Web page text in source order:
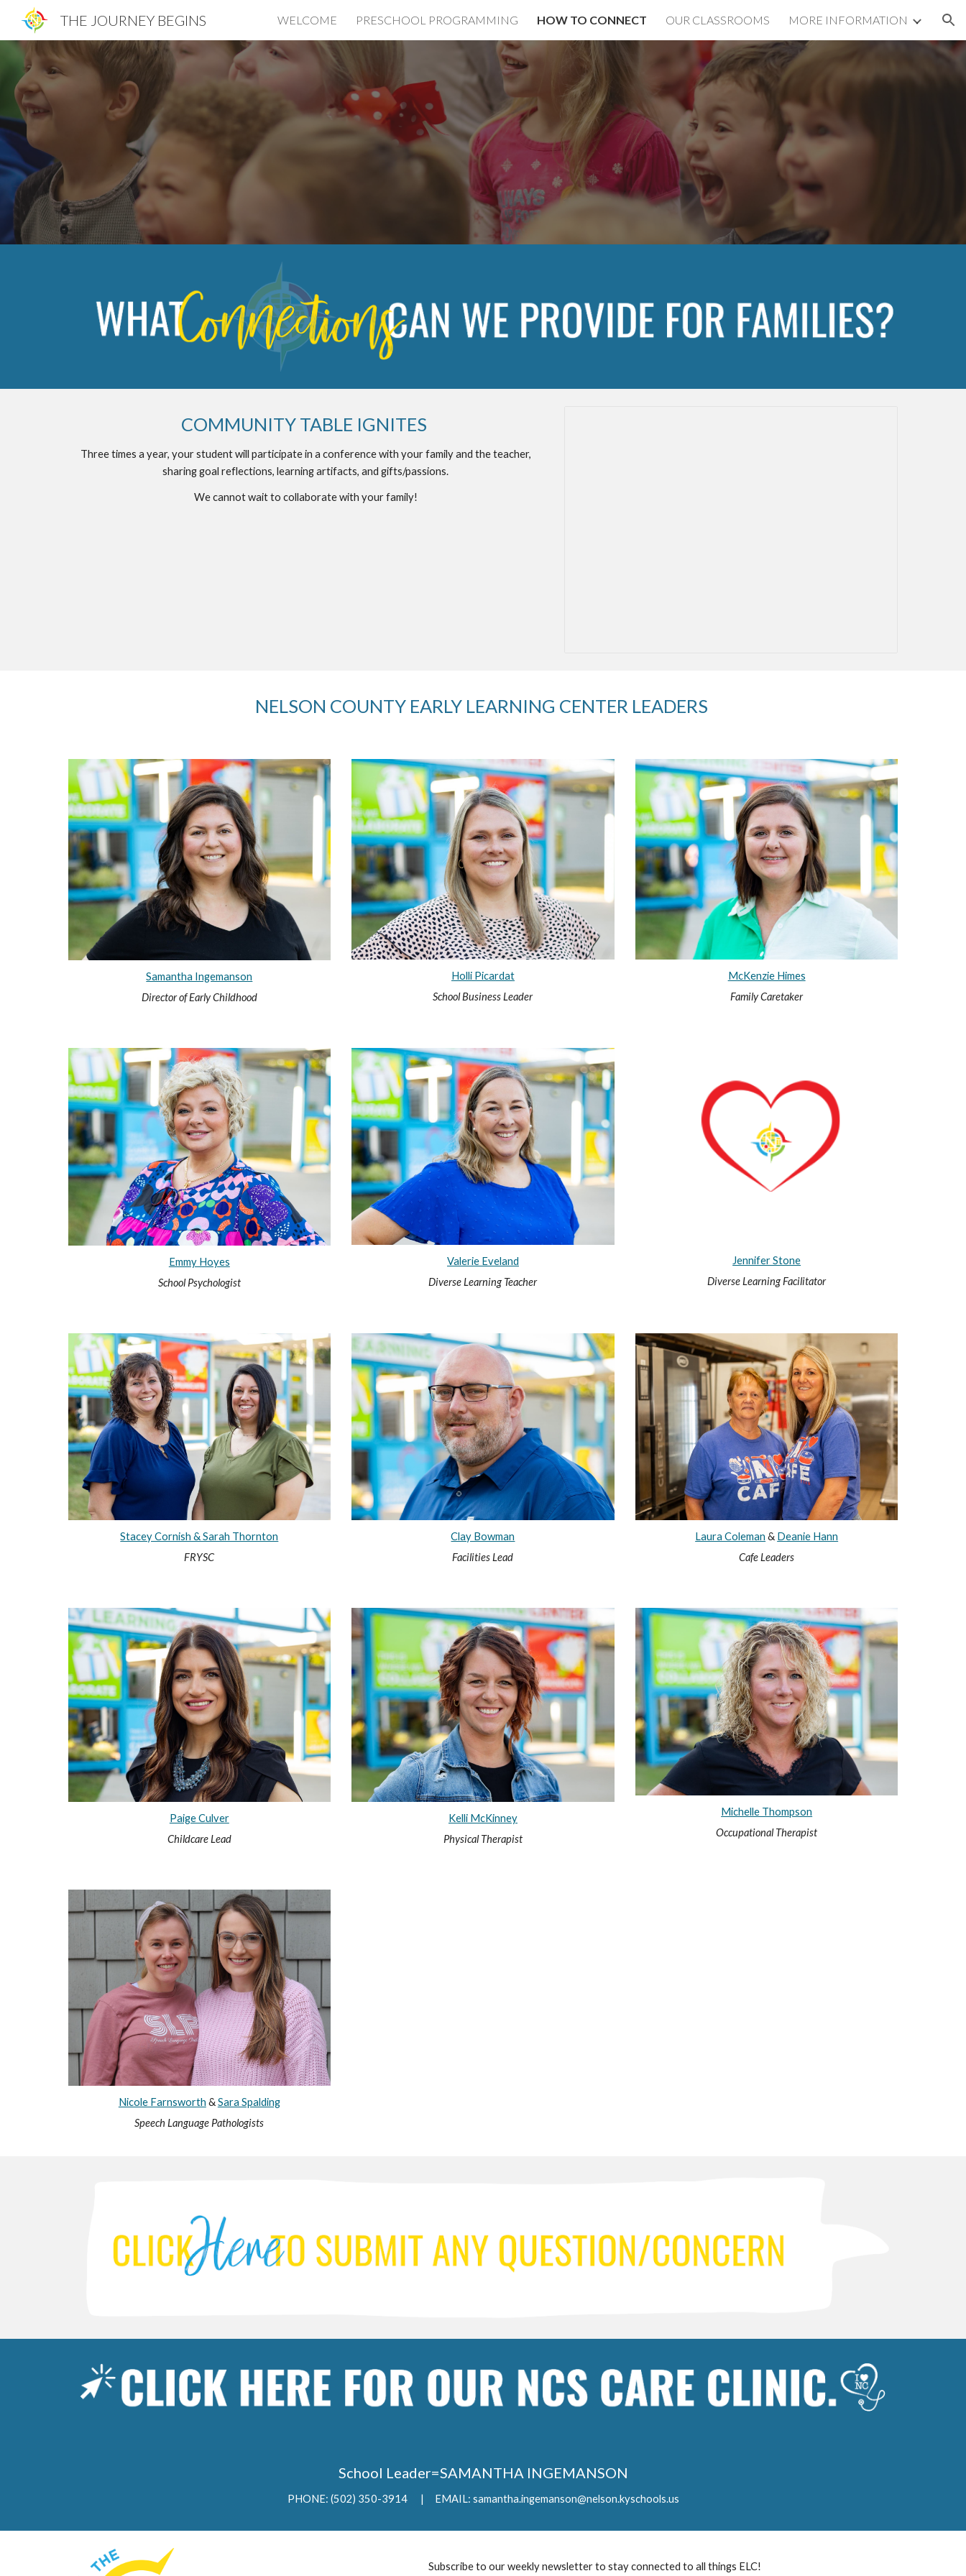
Skip to main content Skip to navigation
THE JOURNEY BEGINS WELCOME PRESCHOOL PROGRAMMING HOW TO CONNECT OUR CLASSROOMS MORE INFORMATION
COMMUNITY TABLE IGNITES
Three times a year, your student will participate in a conference with your family and the teacher,
sharing goal reflections, learning artifacts, and gifts/passions.
We cannot wait to collaborate with your family!
NELSON COUNTY EARLY LEARNING CENTER LEADERS
Samantha Ingemanson
Director of Early Childhood
Holli Picardat
School Business Leader
McKenzie Himes
Family Caretaker
Emmy Hoyes
School Psychologist
Valerie Eveland
Diverse Learning Teacher
Jennifer Stone
Diverse Learning Facilitator
Stacey Cornish & Sarah Thornton
FRYSC
Clay Bowman
Facilities Lead
Laura Coleman & Deanie Hann
Cafe Leaders
Paige Culver
Childcare Lead
Kelli McKinney
Physical Therapist
Michelle Thompson
Occupational Therapist
Nicole Farnsworth &Sara Spalding
Speech Language Pathologists
School Leader=SAMANTHA INGEMANSON
PHONE: (502) 350-3914 | EMAIL: samantha.ingemanson@nelson.kyschools.us
Subscribe to our weekly newsletter to stay connected to all things ELC!